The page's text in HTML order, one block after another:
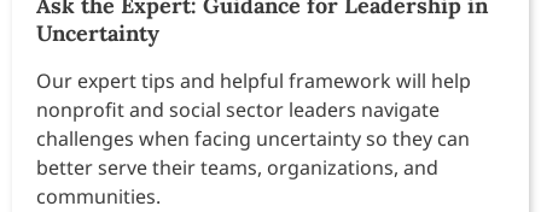
Ask the Expert: Guidance for Leadership in
Uncertainty
Our expert tips and helpful framework will help
nonprofit and social sector leaders navigate
challenges when facing uncertainty so they can
better serve their teams, organizations, and
communities.